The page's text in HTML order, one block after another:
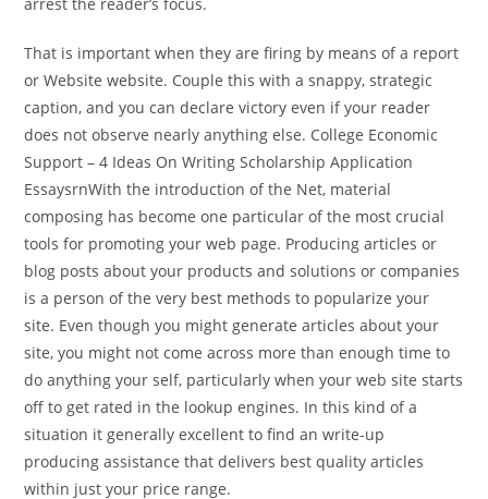
arrest the reader’s focus.
That is important when they are firing by means of a report
or Website website. Couple this with a snappy, strategic
caption, and you can declare victory even if your reader
does not observe nearly anything else. College Economic
Support – 4 Ideas On Writing Scholarship Application
EssaysrnWith the introduction of the Net, material
composing has become one particular of the most crucial
tools for promoting your web page. Producing articles or
blog posts about your products and solutions or companies
is a person of the very best methods to popularize your
site. Even though you might generate articles about your
site, you might not come across more than enough time to
do anything your self, particularly when your web site starts
off to get rated in the lookup engines. In this kind of a
situation it generally excellent to find an write-up
producing assistance that delivers best quality articles
within just your price range.